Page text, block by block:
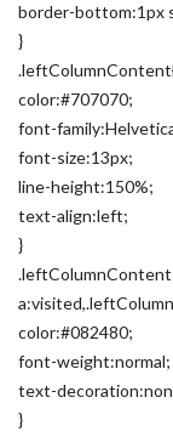
border-bottom:1px
}
color:#707070;
font-
font-size:13px;
line-height:150%;
text-align:left;
}
color:#082480;
font-weight:normal;
text-
}